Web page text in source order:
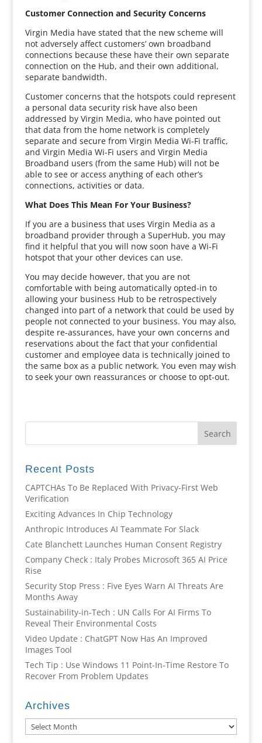
Customer Connection and Security Concerns
Virgin Media have stated that the new scheme will
not adversely affect customers’ own broadband
connections because these have their own separate
connection on the Hub, and their own additional,
separate bandwidth.
Customer concerns that the hotspots could represent
a personal data security risk have also been
addressed by Virgin Media, who have pointed out
that data from the home network is completely
separate and secure from Virgin Media Wi-Fi traffic,
and Virgin Media Wi-Fi users and Virgin Media
Broadband users (from the same Hub) will not be
able to see or access anything of each other’s
connections, activities or data.
What Does This Mean For Your Business?
If you are a business that uses Virgin Media as a
broadband provider through a SuperHub, you may
find it helpful that you will now soon have a Wi-Fi
hotspot that your other devices can use.
You may decide however, that you are not
comfortable with being automatically opted-in to
allowing your business Hub to be retrospectively
changed into part of a network that could be used by
people not connected to your business. You may also,
despite re-assurances, have your own concerns and
reservations about the fact that your confidential
customer and employee data is technically joined to
the same box as a public network. You even may wish
to seek your own reassurances or choose to opt-out.
Recent Posts
CAPTCHAs To Be Replaced With Privacy-First Web
Verification
Exciting Advances In Chip Technology
Anthropic Introduces AI Teammate For Slack
Cate Blanchett Launches Human Consent Registry
Company Check : Italy Probes Microsoft 365 AI Price
Rise
Security Stop Press : Five Eyes Warn AI Threats Are
Months Away
Sustainability-in-Tech : UN Calls For AI Firms To
Reveal Their Environmental Costs
Video Update : ChatGPT Now Has An Improved
Images Tool
Tech Tip : Use Windows 11 Point-In-Time Restore To
Recover From Problem Updates
Archives
Archives